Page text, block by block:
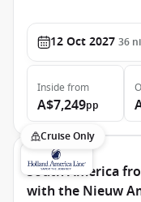
12 Oct 2027 36
Inside from
A$7,249pp
Cruise Only
South America
with the Nieuw